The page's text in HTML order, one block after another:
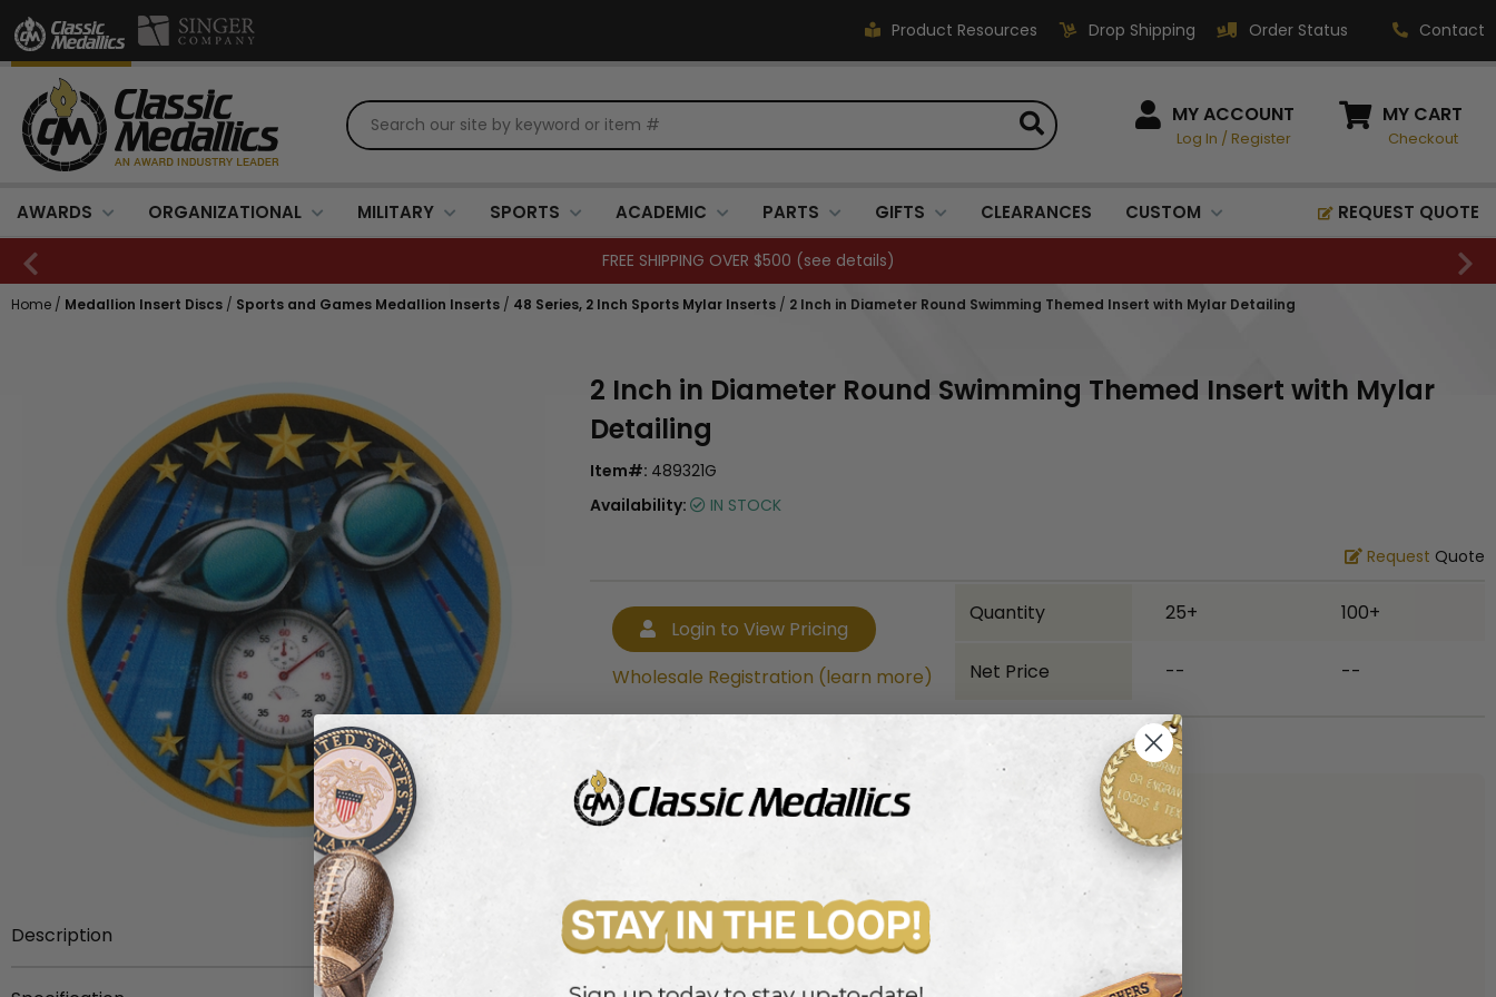
Product Resources Drop Shipping Order Status Contact
HOW CAN WE HELP?
Phone:
Fax:
sales@classic-
520 South Fulton Ave
MY ACCOUNT
Log In / Register
MY CART
Checkout
AWARDS ORGANIZATIONAL MILITARY SPORTS ACADEMIC PARTS GIFTS CLEARANCES CUSTOM REQUEST QUOTE
Closed 7/3. ( see details )
Home / Medallion Insert Discs / Sports and Games Medallion Inserts / 48 Series, 2 Inch Sports Mylar Inserts / 2 Inch in Diameter Round Swimming Themed Insert with Mylar Detailing
Description
The front face of this swimming insert is adorned with a
2 Inch in Diameter Round Swimming Themed Insert with Mylar
Detailing
Item#: 489321G
Availability:
IN STOCK
Request Quote
Login to View Pricing
Wholesale Registration (learn more)
Quantity 25+ 100+
Net Price -- --
Bulk quantity discounts!
Wholesale Registration (learn more)